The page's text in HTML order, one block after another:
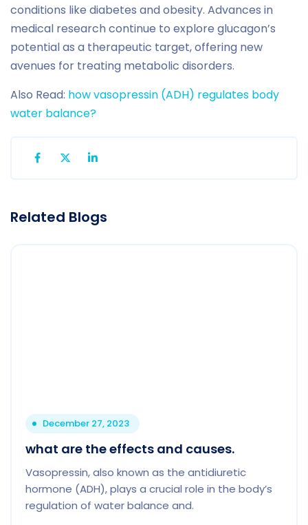
conditions like diabetes and obesity. Advances in
medical research continue to explore glucagon’s
potential as a therapeutic target, offering new
avenues for treating metabolic disorders.
Also Read: how vasopressin (ADH) regulates body
water balance?
Related Blogs
December 27, 2023
what are the effects and causes.
Vasopressin, also known as the antidiuretic
hormone (ADH), plays a crucial role in the body’s
regulation of water balance and.